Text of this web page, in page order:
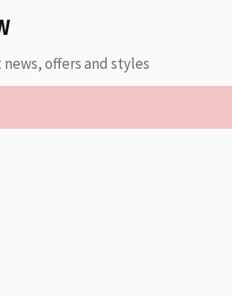
offers and styles